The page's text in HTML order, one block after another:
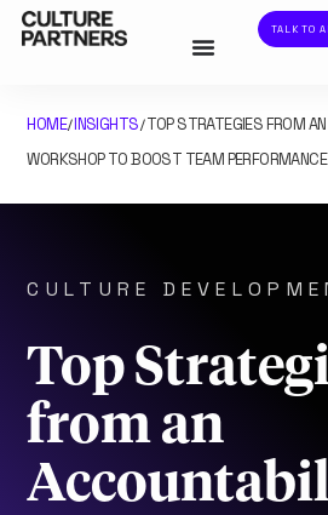
TALK TO
HOME/INSIGHTS/TOP STRATEGIES FROM
WORKSHOP TO BOOST TEAM PERFORMANCE
CULTURE
Top
from an